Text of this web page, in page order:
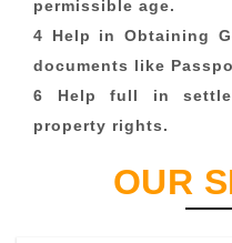
permissible age.
4 Help in Obtaining
documents like
6 Help full in
property rights.
OUR